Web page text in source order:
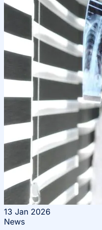
13 Jan 2026
News